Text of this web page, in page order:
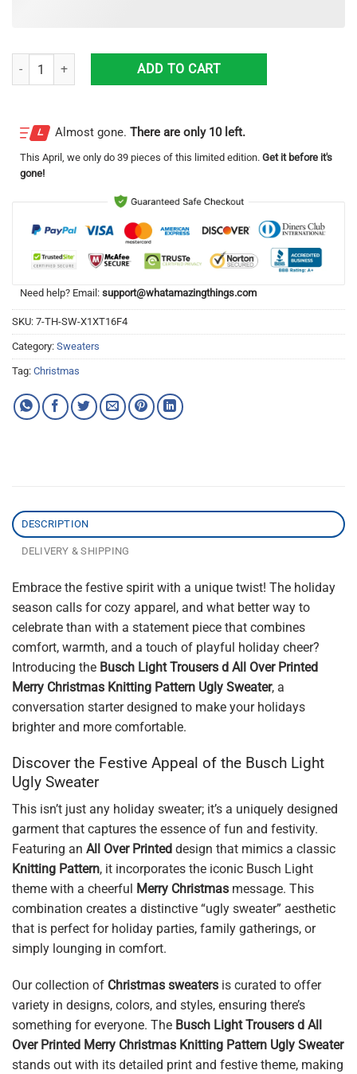
Busch Light Trousers d All Over Printed Merry Christmas Knitting
ADD TO CART
Almost gone. There are only 10 left.
This April , we only do 39 pieces of this limited edition. Get it before it's
gone!
Need help? Email: support@whatamazingthings.com
SKU: 7-TH-SW-X1XT16F4
Category: Sweaters
Tag: Christmas
DESCRIPTION
DELIVERY & SHIPPING
Embrace the festive spirit with a unique twist! The holiday
season calls for cozy apparel, and what better way to
celebrate than with a statement piece that combines
comfort, warmth, and a touch of playful holiday cheer?
Introducing the Busch Light Trousers d All Over Printed
Merry Christmas Knitting Pattern Ugly Sweater, a
conversation starter designed to make your holidays
brighter and more comfortable.
Discover the Festive Appeal of the Busch Light
Ugly Sweater
This isn’t just any holiday sweater; it’s a uniquely designed
garment that captures the essence of fun and festivity.
Featuring an All Over Printed design that mimics a classic
Knitting Pattern, it incorporates the iconic Busch Light
theme with a cheerful
Merry Christmas message. This
combination creates a distinctive “ugly sweater” aesthetic
that is perfect for holiday parties, family gatherings, or
simply lounging in comfort.
Our collection of Christmas sweaters is curated to offer
variety in designs, colors, and styles, ensuring there’s
something for everyone. The Busch Light Trousers d All
Over Printed Merry Christmas Knitting Pattern Ugly Sweater
stands out with its detailed print and festive theme, making